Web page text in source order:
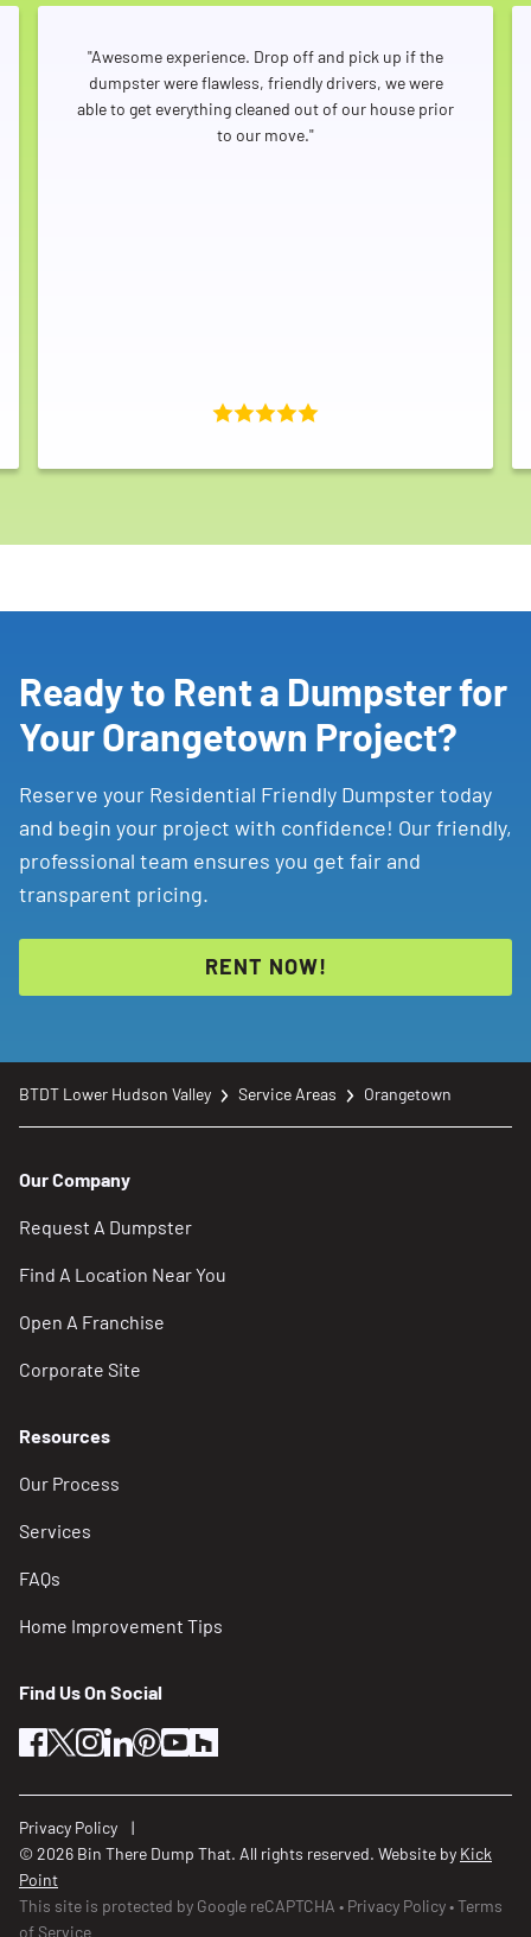
"Awesome experience. Drop off and pick up if the
dumpster were flawless, friendly drivers, we were
able to get everything cleaned out of our house prior
to our move."
Ready to Rent a Dumpster for
Your Orangetown Project?
Reserve your Residential Friendly Dumpster today
and begin your project with confidence! Our friendly,
professional team ensures you get fair and
transparent pricing.
RENT NOW!
BTDT Lower Hudson Valley Service Areas Orangetown
Our Company
Request A Dumpster
Find A Location Near You
Open A Franchise
Corporate Site
Resources
Our Process
Services
FAQs
Home Improvement Tips
Find Us On Social
facebook
twitterinstagram
linkedin
pinterest
youtube
Privacy Policy
© 2026 Bin There Dump That. All rights reserved. Website by Kick
Point
This site is protected by Google reCAPTCHA
Privacy Policy Terms
of Service